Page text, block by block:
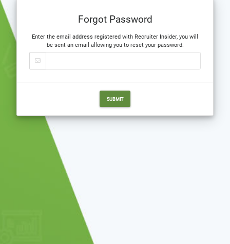
Forgot Password
Enter the email address registered with
be sent an email allowing you to reset